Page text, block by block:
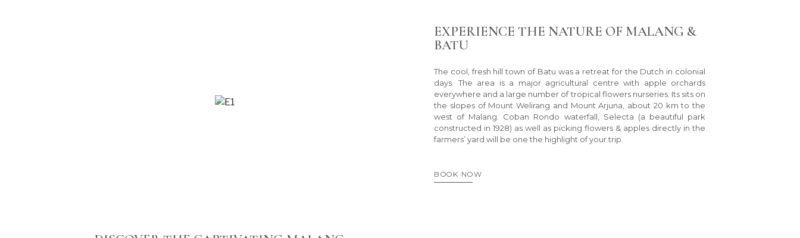
EXPERIENCE THE NATURE OF MALANG &
BATU
The cool, fresh hill town of Batu was a retreat for the Dutch in colonial
days. The area is a major agricultural centre with apple orchards
everywhere and a large number of tropical flowers nurseries. Its sits on
the slopes of Mount Welirang and Mount Arjuna, about 20 km to the
west of Malang. Coban Rondo waterfall, Selecta (a beautiful park
constructed in 1928) as well as picking flowers & apples directly in the
farmers’ yard will be one the highlight of your trip.
BOOK NOW